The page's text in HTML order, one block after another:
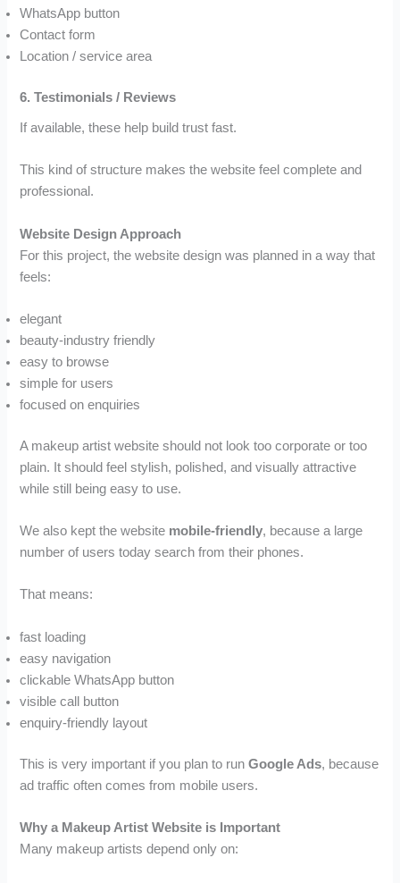
WhatsApp button
Contact form
Location / service area
6. Testimonials / Reviews
If available, these help build trust fast.
This kind of structure makes the website feel complete and
professional.
Website Design Approach
For this project, the website design was planned in a way that
feels:
elegant
beauty-industry friendly
easy to browse
simple for users
focused on enquiries
A makeup artist website should not look too corporate or too
plain. It should feel stylish, polished, and visually attractive
while still being easy to use.
We also kept the website mobile-friendly, because a large
number of users today search from their phones.
That means:
fast loading
easy navigation
clickable WhatsApp button
visible call button
enquiry-friendly layout
This is very important if you plan to runGoogle Ads, because
ad traffic often comes from mobile users.
Why a Makeup Artist Website is Important
Many makeup artists depend only on: